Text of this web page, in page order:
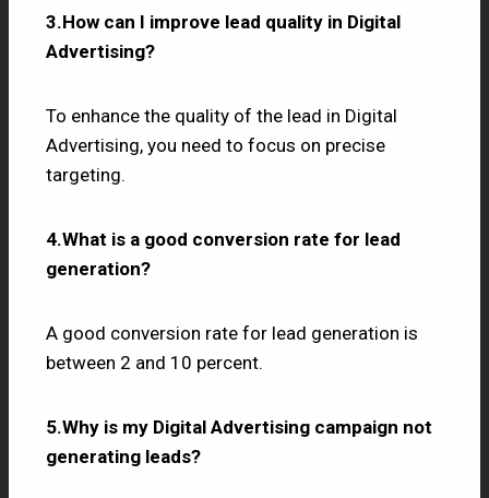
3.How can I improve lead quality in Digital
Advertising?
To enhance the quality of the lead in Digital
Advertising, you need to focus on precise
targeting.
4.What is a good conversion rate for lead
generation?
A good conversion rate for lead generation is
between 2 and 10 percent.
5.Why is my Digital Advertising campaign not
generating leads?